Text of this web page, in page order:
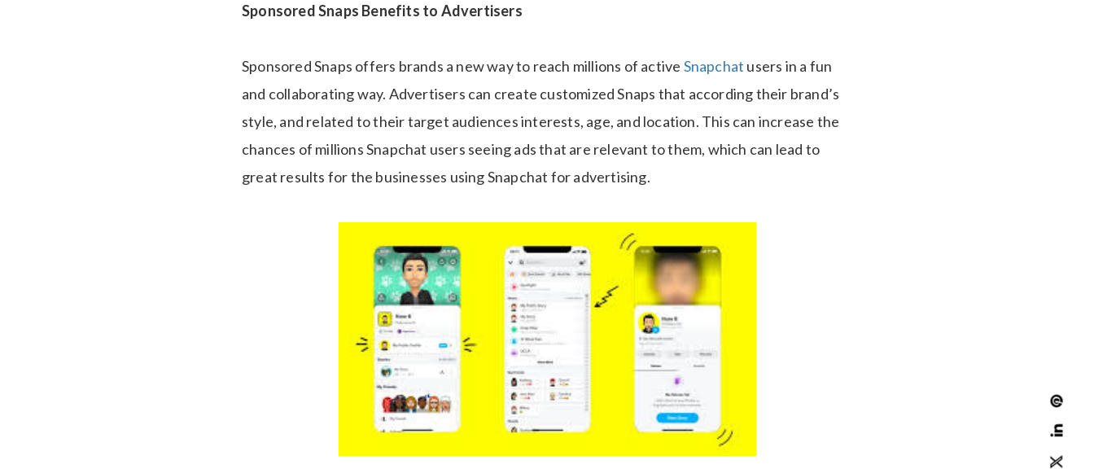
Sponsored Snaps Benefits to Advertisers
Sponsored Snaps offers brands a new way to reach millions of active Snapchat users in a fun
and collaborating way. Advertisers can create customized Snaps that according their brand’s
style, and related to their target audiences interests, age, and location. This can increase the
chances of millions Snapchat users seeing ads that are relevant to them, which can lead to
great results for the businesses using Snapchat for advertising.